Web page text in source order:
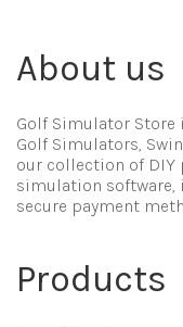
About us
Golf Simulator
Golf Simulators,
our collection of DIY
simulation software,
secure payment
Products